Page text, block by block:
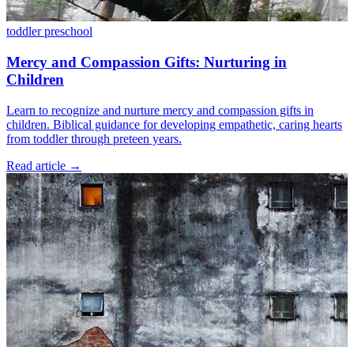
toddlerpreschool
Mercy and Compassion Gifts: Nurturing in
Children
Learn to recognize and nurture mercy and compassion gifts in
children. Biblical guidance for developing empathetic, caring hearts
from toddler through preteen years.
Read article →